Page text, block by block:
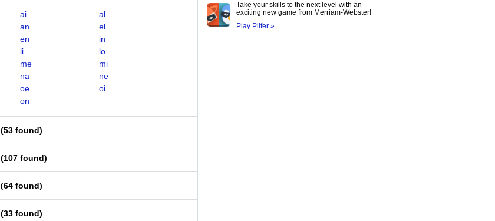
ai
al
an
el
en
in
li
lo
me
mi
na
ne
oe
oi
on
(53 found)
(107 found)
(64 found)
(33 found)
Take your skills to the next level with an
exciting new game from Merriam-Webster!
Play Pilfer »